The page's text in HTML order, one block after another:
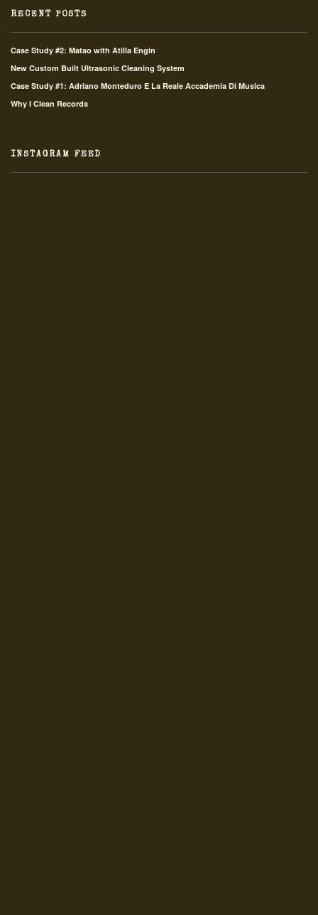
RECENT POSTS
Case Study #2: Matao with Atilla Engin
New Custom Built Ultrasonic Cleaning System
Case Study #1: Adriano Monteduro E La Reale Accademia Di Musica
Why I Clean Records
INSTAGRAM FEED